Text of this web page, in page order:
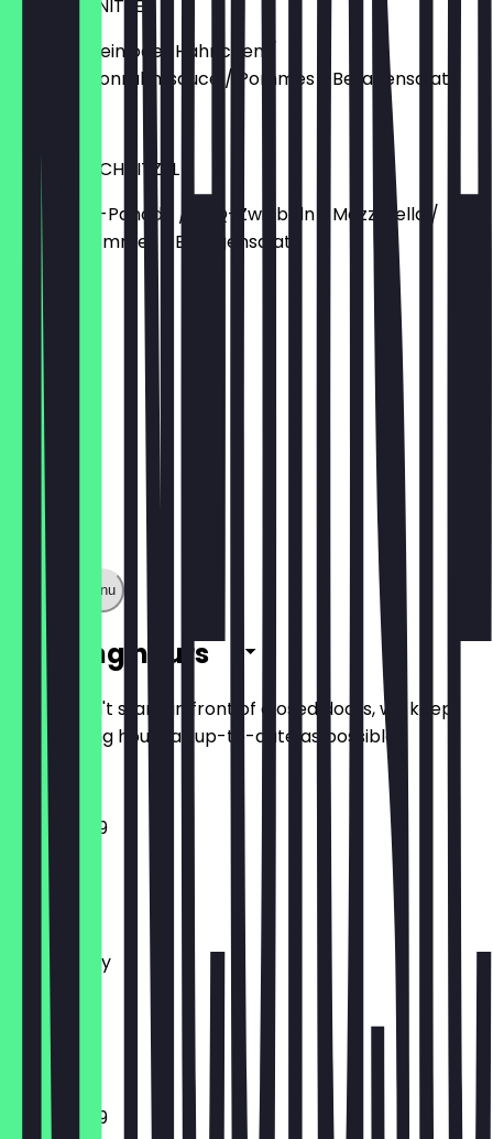
BUTZI SCHNITZEL
Vom Schwein oder Hähnchen /
Champignonrahmsauce / Pommes / Beilagensalat
CHICKEN SCHNITZEL
Hähnchen-Panade / BBQ-Zwiebeln / Mozzarella /
Speck / Pommes / Beilagensalat
€16.90
Show full menu
Opening hours
So you don't stand in front of closed doors, we keep
the opening hours as up-to-date as possible.
11:00 - 23:59
Monday
Tuesday
Wednesday
Thursday
Friday
Saturday
Sunday
11:00 - 23:59